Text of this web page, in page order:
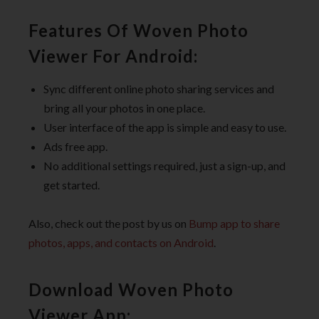
Features Of Woven Photo
Viewer For Android:
Sync different online photo sharing services and
bring all your photos in one place.
User interface of the app is simple and easy to use.
Ads free app.
No additional settings required, just a sign-up, and
get started.
Also, check out the post by us on Bump app to share
photos, apps, and contacts on Android.
Download Woven Photo